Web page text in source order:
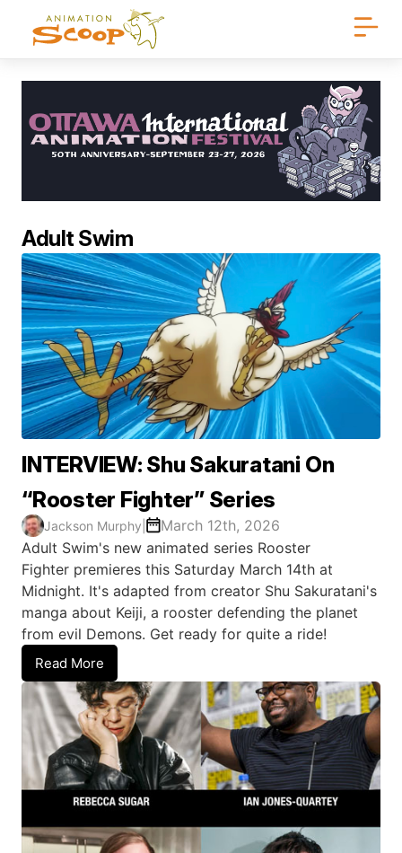
Adult Swim
INTERVIEW: Shu Sakuratani On
“Rooster Fighter” Series
Jackson Murphy
March 12th, 2026
Adult Swim's new animated series Rooster
Fighter premieres this Saturday March 14th at
Midnight. It's adapted from creator Shu Sakuratani's
manga about Keiji, a rooster defending the planet
from evil Demons. Get ready for quite a ride!
Read More